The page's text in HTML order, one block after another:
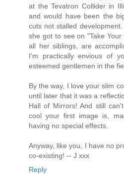
at the Tevatron Collider in
and would have been the
cuts not stalled
she got to see on "Take
all her siblings, are
I'm practically envious of
esteemed gentlemen in the
By the way, I love your slim
until later that it was a
Hall of Mirrors! And still
cool your first image is,
having no special effects.
Anyway, like you, I have no
co-existing! -- J xxx
Reply